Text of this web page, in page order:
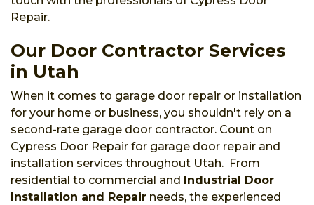
Repair.
Our Door Contractor Services
in Utah
When it comes to garage door repair or installation
for your home or business, you shouldn't rely on a
second-rate garage door contractor. Count on
Cypress Door Repair for garage door repair and
installation services throughout Utah. From
residential to commercial and Industrial Door
Installation and Repair needs, the experienced